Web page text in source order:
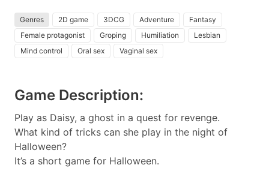
Genres 2D game 3DCG Adventure
Fantasy
Female protagonist
Groping Humiliation
Lesbian
Mind control
Oral sex Vaginal sex
Game Description:
Play as Daisy, a ghost in a quest for revenge.
What kind of tricks can she play in the night of
Halloween?
It’s a short game for Halloween.​